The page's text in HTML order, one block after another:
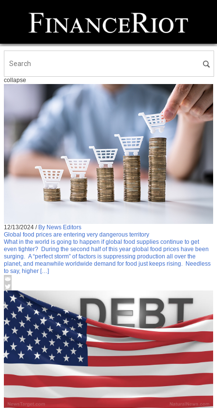
collapse
12/13/2024 / By News Editors
Global food prices are entering very dangerous territory
What in the world is going to happen if global food supplies continue to get
even tighter? During the second half of this year global food prices have been
surging. A “perfect storm” of factors is suppressing production all over the
planet, and meanwhile worldwide demand for food just keeps rising. Needless
to say, higher […]